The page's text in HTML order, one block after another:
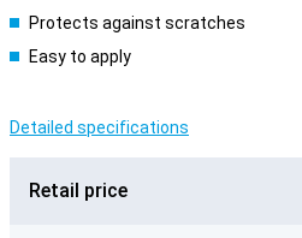
Protects against scratches
Easy to apply
Detailed specifications
Retail price